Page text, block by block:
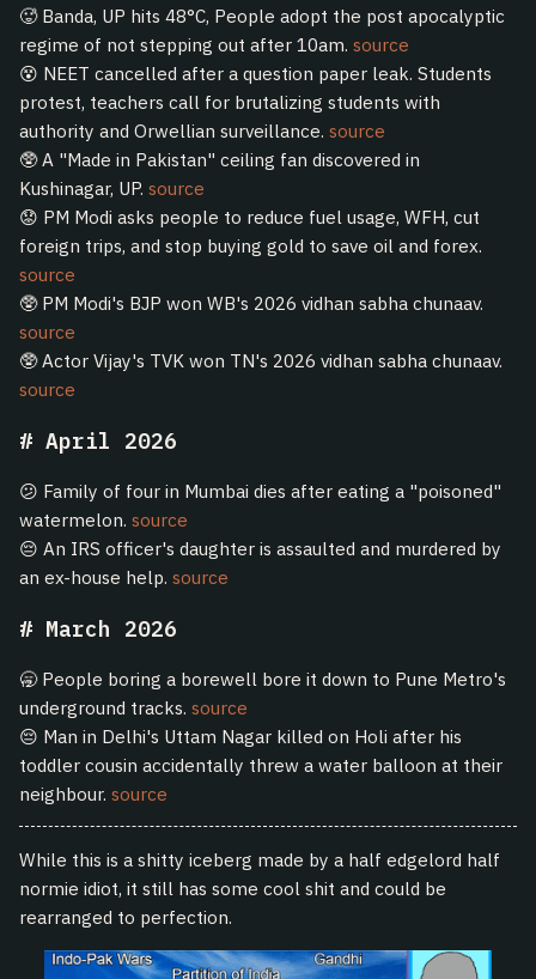
🥵 Banda, UP hits 48°C, People adopt the post apocalyptic
regime of not stepping out after 10am. source
😵 NEET cancelled after a question paper leak. Students
protest, teachers call for brutalizing students with
authority and Orwellian surveillance. source
🥸 A "Made in Pakistan" ceiling fan discovered in
Kushinagar, UP. source
😟 PM Modi asks people to reduce fuel usage, WFH, cut
foreign trips, and stop buying gold to save oil and forex.
source
🥸 PM Modi's BJP won WB's 2026 vidhan sabha chunaav.
source
🥸 Actor Vijay's TVK won TN's 2026 vidhan sabha chunaav.
source
April 2026
😕 Family of four in Mumbai dies after eating a "poisoned"
watermelon. source
😔 An IRS officer's daughter is assaulted and murdered by
an ex-house help. source
March 2026
🥱 People boring a borewell bore it down to Pune Metro's
underground tracks. source
😔 Man in Delhi's Uttam Nagar killed on Holi after his
toddler cousin accidentally threw a water balloon at their
neighbour. source
While this is a shitty iceberg made by a half edgelord half
normie idiot, it still has some cool shit and could be
rearranged to perfection.